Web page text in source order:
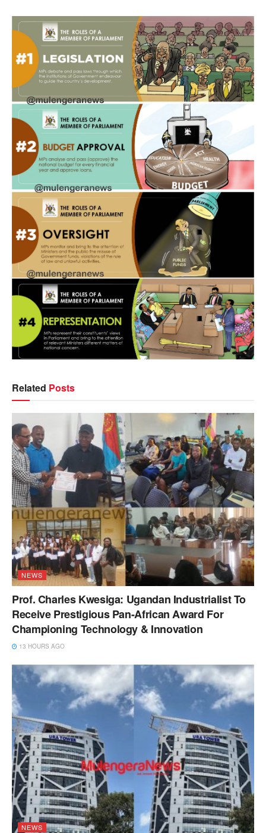
Related Posts
NEWS
Prof. Charles Kwesiga: Ugandan Industrialist To
Receive Prestigious Pan-African Award For
Championing Technology & Innovation
13 HOURS AGO
NEWS